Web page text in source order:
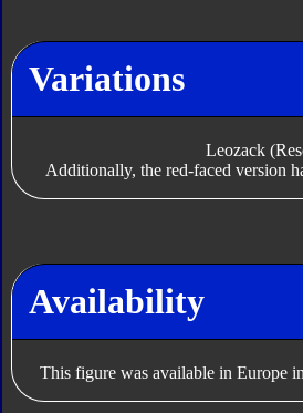
Variations
Leozack
Additionally, the red-faced version
Availability
This figure was available in Europe